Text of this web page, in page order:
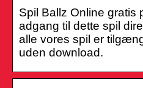
Spil Ballz Online gratis
adgang til dette spil
alle vores spil er
uden download.